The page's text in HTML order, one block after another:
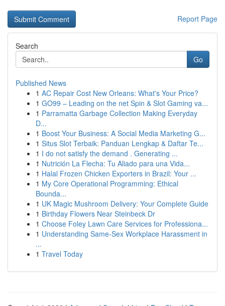
Report Page
Search
Go
Published News
1 AC Repair Cost New Orleans: What's Your Price?
1 GO99 – Leading on the net Spin & Slot Gaming va...
1 Parramatta Garbage Collection Making Everyday
D...
1 Boost Your Business: A Social Media Marketing G...
1 Situs Slot Terbaik: Panduan Lengkap & Daftar Te...
1 I do not satisfy the demand . Generating ...
1 Nutrición La Flecha: Tu Aliado para una Vida...
1 Halal Frozen Chicken Exporters in Brazil: Your ...
1 My Core Operational Programming: Ethical
Bounda...
1 UK Magic Mushroom Delivery: Your Complete Guide
1 Birthday Flowers Near Steinbeck Dr
1 Choose Foley Lawn Care Services for Professiona...
1 Understanding Same-Sex Workplace Harassment in
...
1 Travel Today